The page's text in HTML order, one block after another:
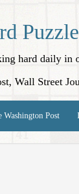
hard daily in
Wall Street
Washington Post